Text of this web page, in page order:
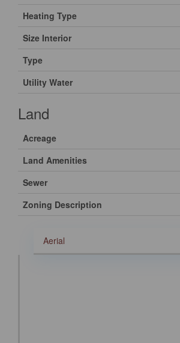
Heating Type
Size Interior
Type
Utility Water
Land
Acreage
Land Amenities
Sewer
Zoning Description
Aerial